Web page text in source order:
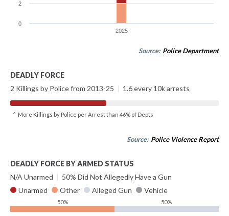
2025
0
2
Source: Police Department
DEADLY FORCE
2 Killings by Police from 2013-25 | 1.6 every 10k arrests
^ More Killings by Police per Arrest than 46% of Depts
Source: Police Violence Report
DEADLY FORCE BY ARMED STATUS
N/A Unarmed | 50% Did Not Allegedly Have a Gun
Unarmed
Other Alleged Gun Vehicle
50% 50%